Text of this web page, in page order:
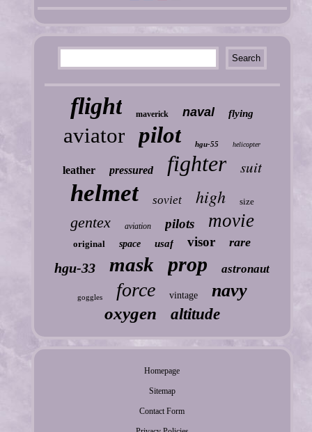
flight maverick naval flying
aviator pilot hgu-55 helicopter
leather pressured fighter suit
helmet soviet high size
gentex aviation pilots movie
original space usaf visor rare
hgu-33 mask prop astronaut
goggles force vintage navy
oxygen altitude
Homepage
Sitemap
Contact Form